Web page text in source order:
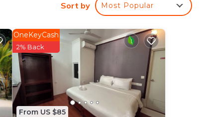
Sort by Most Popular
From US $85
OneKeyCash
2% Back